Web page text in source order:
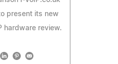
present its new
hardware review.